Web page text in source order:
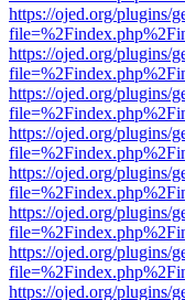
https://ojed.org/plugins/
https://ojed.org/plugins/
https://ojed.org/plugins/
https://ojed.org/plugins/
https://ojed.org/plugins/
https://ojed.org/plugins/
https://ojed.org/plugins/
https://ojed.org/plugins/